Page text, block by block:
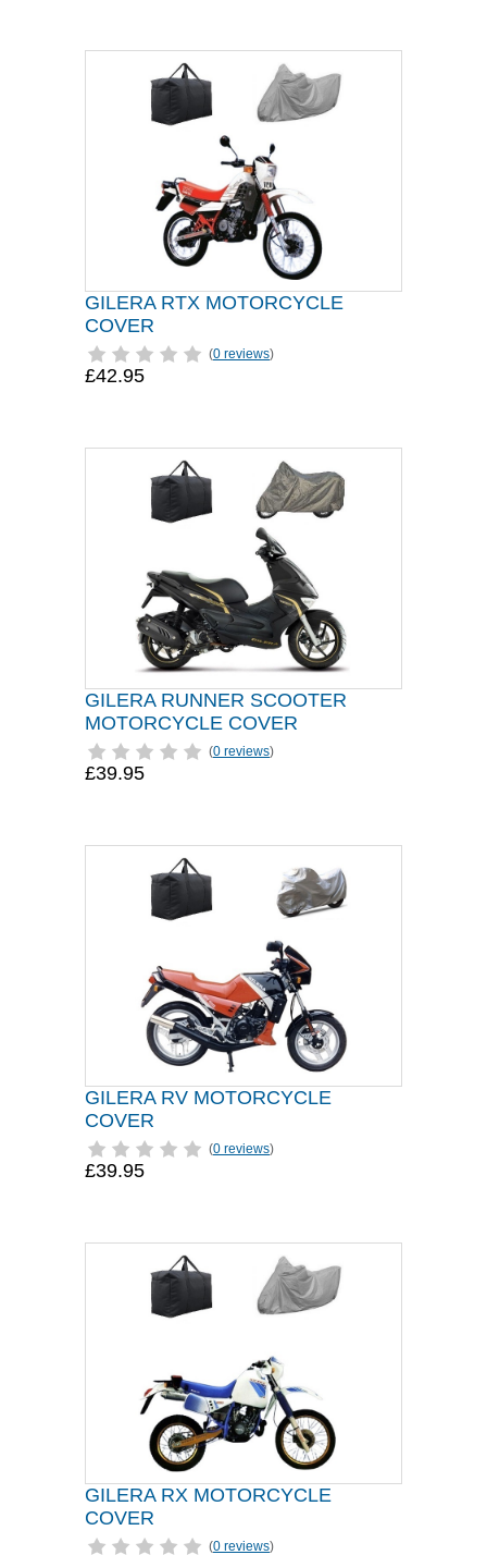
GILERA RTX MOTORCYCLE
COVER
(0 reviews)
£42.95
GILERA RUNNER SCOOTER
MOTORCYCLE COVER
(0 reviews)
£39.95
GILERA RV MOTORCYCLE
COVER
(0 reviews)
£39.95
GILERA RX MOTORCYCLE
COVER
(0 reviews)